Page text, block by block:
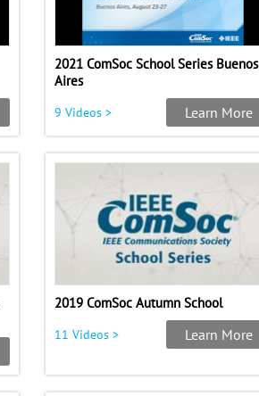
2021 ComSoc School Series Buenos
Aires
9 Videos > Learn More
2019 ComSoc Autumn School
11 Videos > Learn More